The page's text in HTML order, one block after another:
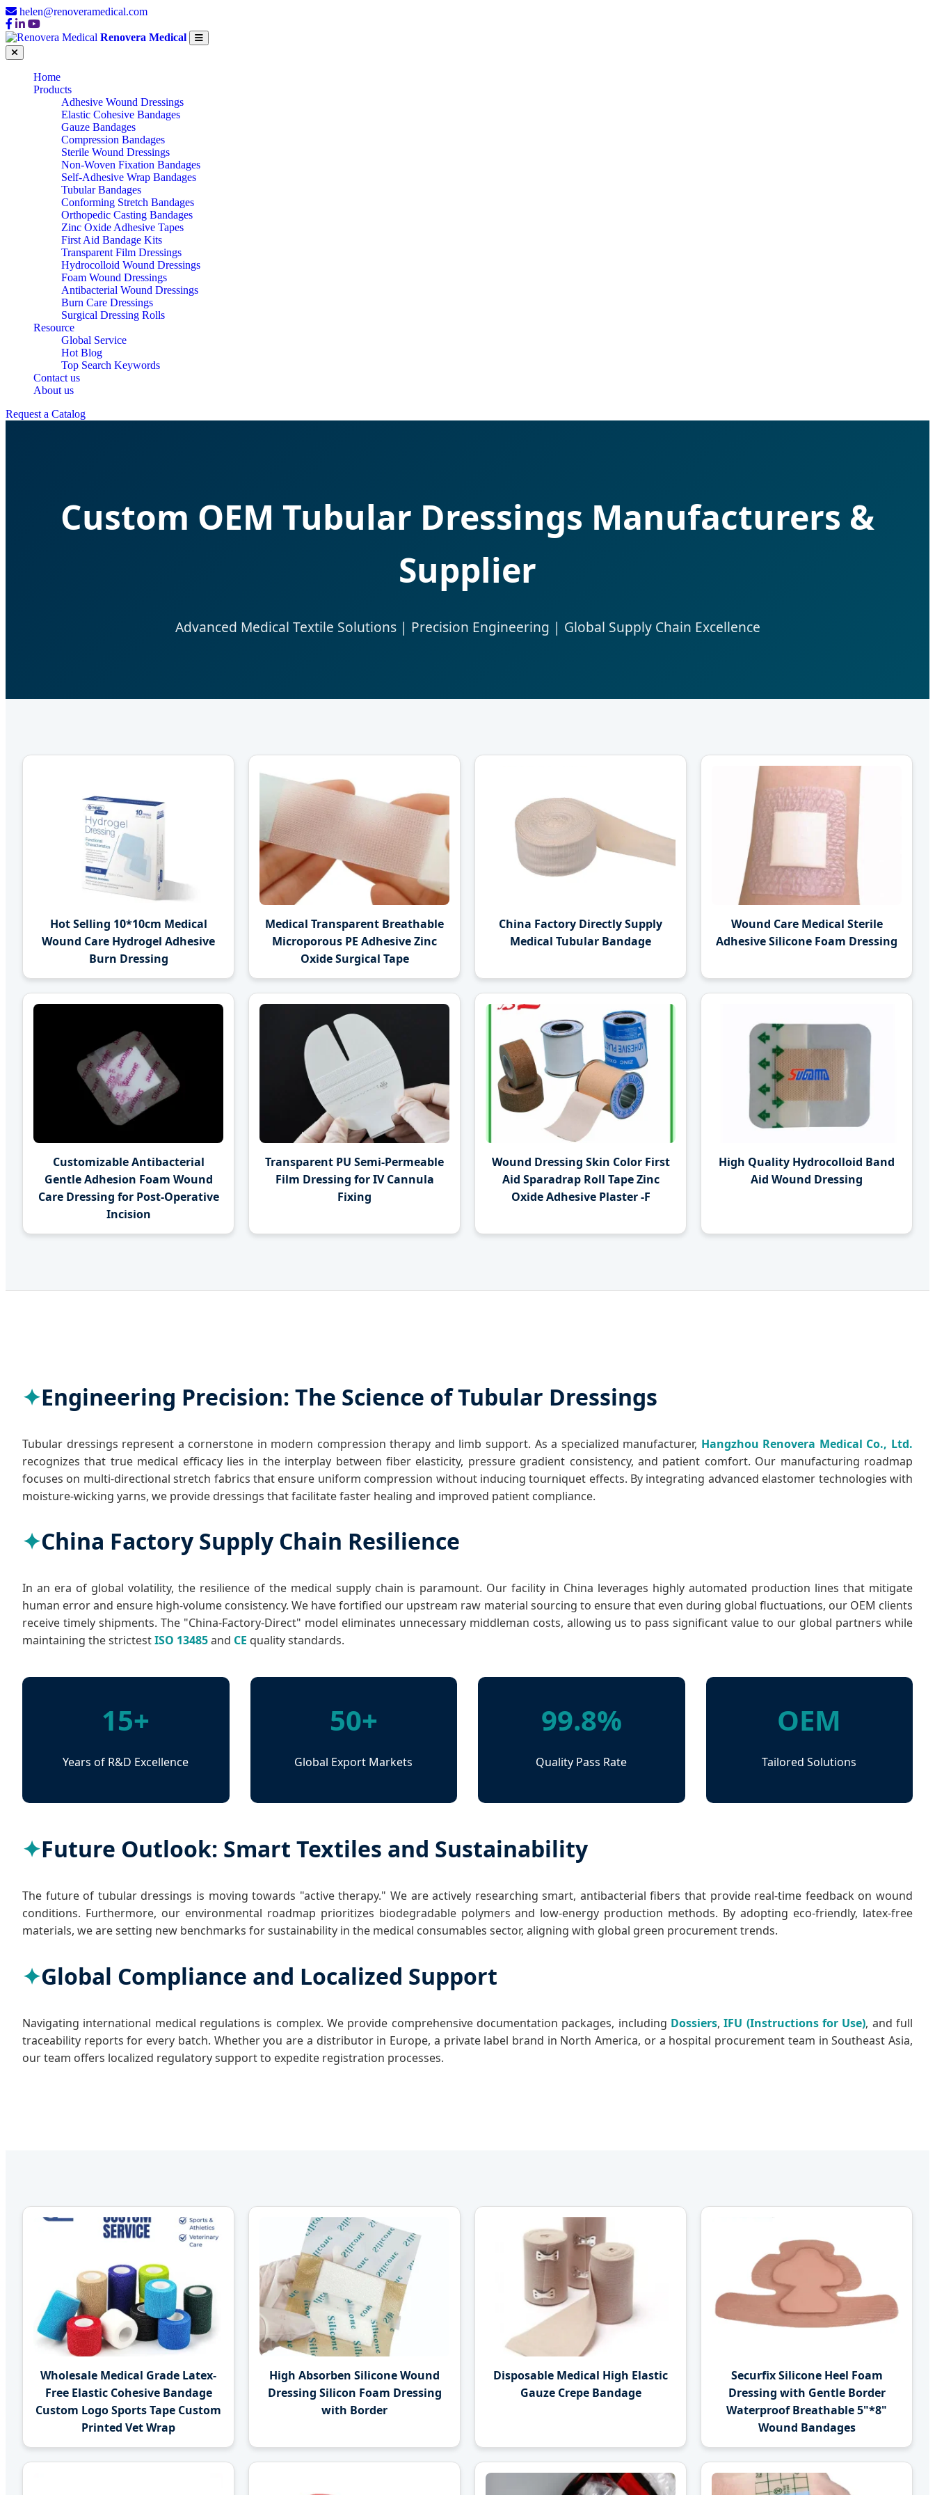
helen@renoveramedical.com
Renovera Medical
Home
Products
Adhesive Wound Dressings
Elastic Cohesive Bandages
Gauze Bandages
Compression Bandages
Sterile Wound Dressings
Non-Woven Fixation Bandages
Self-Adhesive Wrap Bandages
Tubular Bandages
Conforming Stretch Bandages
Orthopedic Casting Bandages
Zinc Oxide Adhesive Tapes
First Aid Bandage Kits
Transparent Film Dressings
Hydrocolloid Wound Dressings
Foam Wound Dressings
Antibacterial Wound Dressings
Burn Care Dressings
Surgical Dressing Rolls
Resource
Global Service
Hot Blog
Top Search Keywords
Contact us
About us
Request a Catalog
Custom OEM Tubular Dressings Manufacturers &
Supplier
Advanced Medical Textile Solutions | Precision Engineering | Global Supply Chain Excellence
Hot Selling 10*10cm Medical
Wound Care Hydrogel Adhesive
Burn Dressing
Medical Transparent Breathable
Microporous PE Adhesive Zinc
Oxide Surgical Tape
China Factory Directly Supply
Medical Tubular Bandage
Wound Care Medical Sterile
Adhesive Silicone Foam Dressing
Customizable Antibacterial
Gentle Adhesion Foam Wound
Care Dressing for Post-Operative
Incision
Transparent PU Semi-Permeable
Film Dressing for IV Cannula
Fixing
Wound Dressing Skin Color First
Aid Sparadrap Roll Tape Zinc
Oxide Adhesive Plaster -F
High Quality Hydrocolloid Band
Aid Wound Dressing
Engineering Precision: The Science of Tubular Dressings
Tubular dressings represent a cornerstone in modern compression therapy and limb support. As a specialized manufacturer, Hangzhou Renovera Medical Co., Ltd.
recognizes that true medical efficacy lies in the interplay between fiber elasticity, pressure gradient consistency, and patient comfort. Our manufacturing roadmap
focuses on multi-directional stretch fabrics that ensure uniform compression without inducing tourniquet effects. By integrating advanced elastomer technologies with
moisture-wicking yarns, we provide dressings that facilitate faster healing and improved patient compliance.
China Factory Supply Chain Resilience
In an era of global volatility, the resilience of the medical supply chain is paramount. Our facility in China leverages highly automated production lines that mitigate
human error and ensure high-volume consistency. We have fortified our upstream raw material sourcing to ensure that even during global fluctuations, our OEM clients
receive timely shipments. The "China-Factory-Direct" model eliminates unnecessary middleman costs, allowing us to pass significant value to our global partners while
maintaining the strictestISO 13485and CE quality standards.
15+
Years of R&D Excellence
50+
Global Export Markets
99.8%
Quality Pass Rate
OEM
Tailored Solutions
Future Outlook: Smart Textiles and Sustainability
The future of tubular dressings is moving towards "active therapy." We are actively researching smart, antibacterial fibers that provide real-time feedback on wound
conditions. Furthermore, our environmental roadmap prioritizes biodegradable polymers and low-energy production methods. By adopting eco-friendly, latex-free
materials, we are setting new benchmarks for sustainability in the medical consumables sector, aligning with global green procurement trends.
Global Compliance and Localized Support
Navigating international medical regulations is complex. We provide comprehensive documentation packages, including Dossiers,IFU (Instructions for Use), and full
traceability reports for every batch. Whether you are a distributor in Europe, a private label brand in North America, or a hospital procurement team in Southeast Asia,
our team offers localized regulatory support to expedite registration processes.
Wholesale Medical Grade Latex-
Free Elastic Cohesive Bandage
Custom Logo Sports Tape Custom
Printed Vet Wrap
High Absorben Silicone Wound
Dressing Silicon Foam Dressing
with Border
Disposable Medical High Elastic
Gauze Crepe Bandage
Securfix Silicone Heel Foam
Dressing with Gentle Border
Waterproof Breathable 5"*8"
Wound Bandages